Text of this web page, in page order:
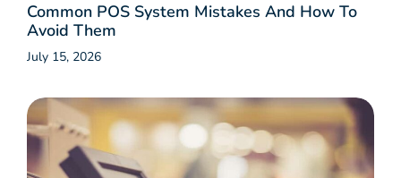
Common POS System Mistakes And How To
Avoid Them
July 15, 2026